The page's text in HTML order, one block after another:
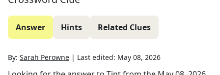
Answer Hints Related Clues
By: Sarah Perowne | Last edited: May 08, 2026